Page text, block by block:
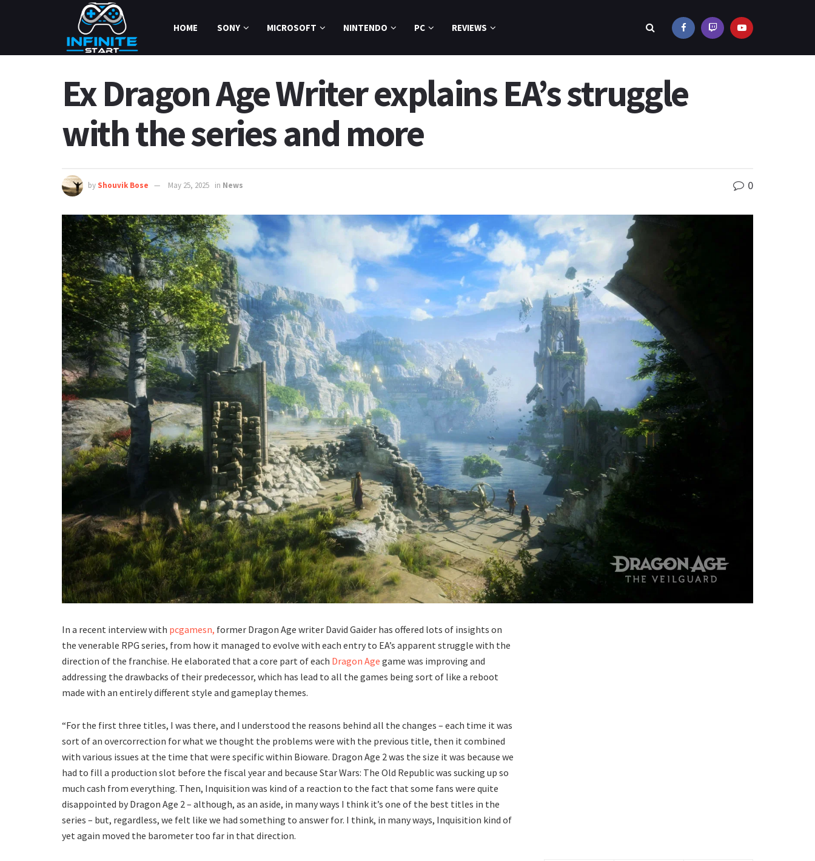
HOME SONY MICROSOFT NINTENDO PC REVIEWS
Ex Dragon Age Writer explains EA’s struggle
with the series and more
by Shouvik Bose May 25, 2025 in News 0
In a recent interview with pcgamesn, former Dragon Age writer David Gaider has offered lots of insights on
the venerable RPG series, from how it managed to evolve with each entry to EA’s apparent struggle with the
direction of the franchise. He elaborated that a core part of each Dragon Age game was improving and
addressing the drawbacks of their predecessor, which has lead to all the games being sort of like a reboot
made with an entirely different style and gameplay themes.
“For the first three titles, I was there, and I understood the reasons behind all the changes – each time it was
sort of an overcorrection for what we thought the problems were with the previous title, then it combined
with various issues at the time that were specific within Bioware. Dragon Age 2 was the size it was because we
had to fill a production slot before the fiscal year and because Star Wars: The Old Republic was sucking up so
much cash from everything. Then, Inquisition was kind of a reaction to the fact that some fans were quite
disappointed by Dragon Age 2 – although, as an aside, in many ways I think it’s one of the best titles in the
series – but, regardless, we felt like we had something to answer for. I think, in many ways, Inquisition kind of
yet again moved the barometer too far in that direction.